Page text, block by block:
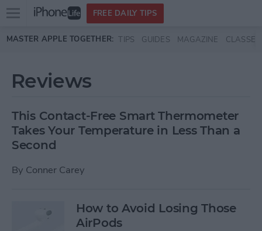
Skip to main content
Open
menu
FREE DAILY TIPS
MASTER APPLE TOGETHER: TIPS GUIDES MAGAZINE CLASSES
Reviews
This Contact-Free Smart Thermometer
Takes Your Temperature in Less Than a
Second
By Conner Carey
How to Avoid Losing Those
AirPods